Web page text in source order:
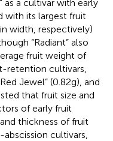
as a cultivar with early
with its largest fruit
width, respectively)
“Radiant” also
fruit weight of
retention cultivars,
Jewel” (0.82 g), and
that fruit size and
of early fruit
thickness of fruit
cultivars,